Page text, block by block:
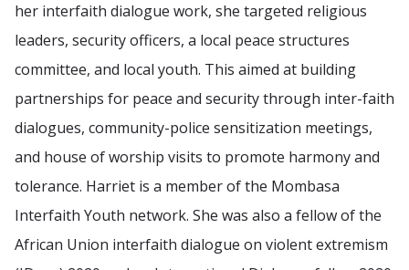
her interfaith dialogue work, she targeted religious
leaders, security officers, a local peace structures
committee, and local youth. This aimed at building
partnerships for peace and security through inter-faith
dialogues, community-police sensitization meetings,
and house of worship visits to promote harmony and
tolerance. Harriet is a member of the Mombasa
Interfaith Youth network. She was also a fellow of the
African Union interfaith dialogue on violent extremism